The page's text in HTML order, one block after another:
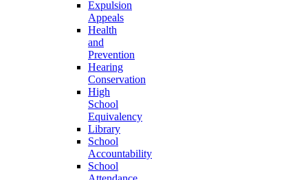
Expulsion
Appeals
Health
and
Prevention
Hearing
Conservation
High
School
Equivalency
Library
School
Accountability
School